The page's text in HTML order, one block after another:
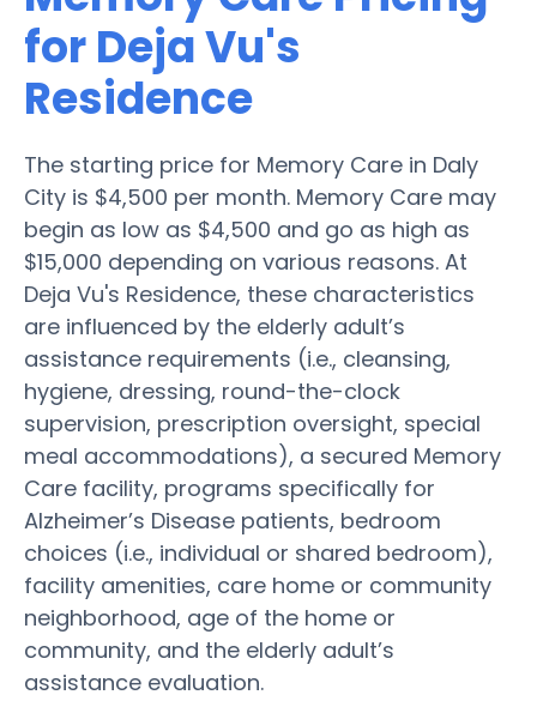
for Deja Vu's
Residence
The starting price for Memory Care in Daly
City is $4,500 per month. Memory Care may
begin as low as $4,500 and go as high as
$15,000 depending on various reasons. At
Deja Vu's Residence, these characteristics
are influenced by the elderly adult’s
assistance requirements (i.e., cleansing,
hygiene, dressing, round-the-clock
supervision, prescription oversight, special
meal accommodations), a secured Memory
Care facility, programs specifically for
Alzheimer’s Disease patients, bedroom
choices (i.e., individual or shared bedroom),
facility amenities, care home or community
neighborhood, age of the home or
community, and the elderly adult’s
assistance evaluation.